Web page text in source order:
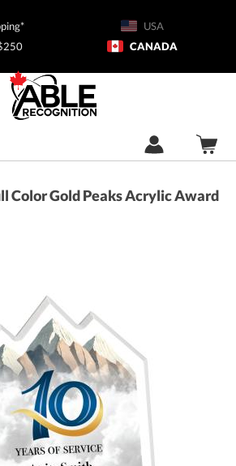
USA
CANADA
Color Gold Peaks Acrylic Award